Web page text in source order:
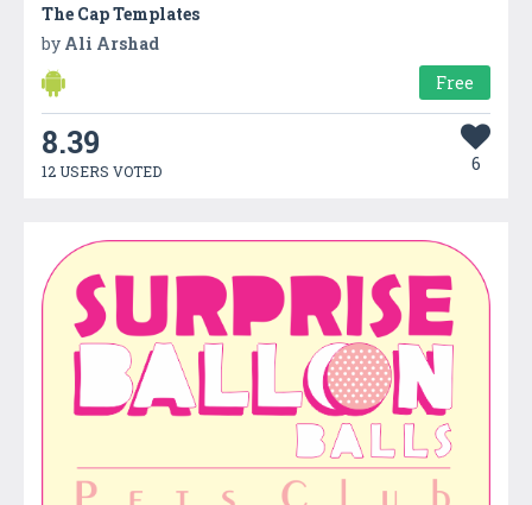
The Cap Templates
by Ali Arshad
Free
8.39
12 USERS VOTED 6